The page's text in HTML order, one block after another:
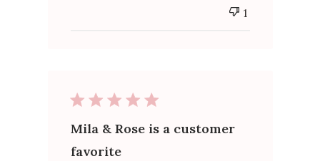
1
Mila & Rose is a customer
favorite